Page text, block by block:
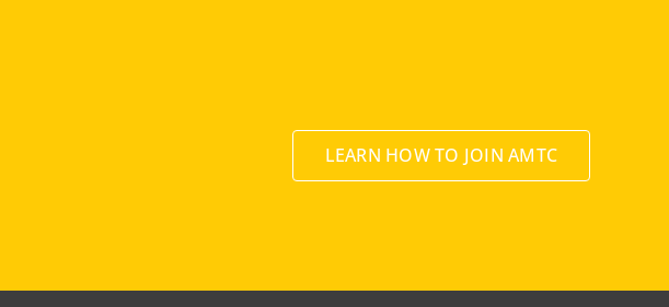
LEARN HOW TO JOIN AMTC